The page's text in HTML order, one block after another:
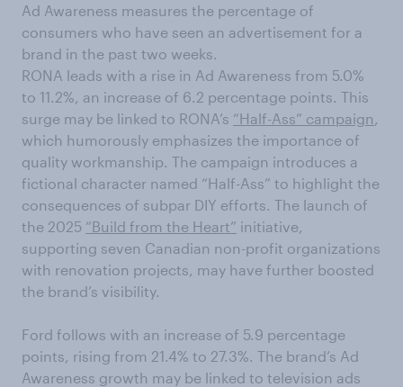
Ad Awareness measures the percentage of
consumers who have seen an advertisement for a
brand in the past two weeks.
RONA leads with a rise in Ad Awareness from 5.0%
to 11.2%, an increase of 6.2 percentage points. This
surge may be linked to RONA’s “Half-Ass” campaign
which humorously emphasizes the importance of
quality workmanship. The campaign introduces a
fictional character named “Half-Ass” to highlight the
consequences of subpar DIY efforts. The launch of
the 2025 “Build from the Heart” initiative,
supporting seven Canadian non-profit organizations
with renovation projects, may have further boosted
the brand’s visibility.
Ford follows with an increase of 5.9 percentage
points, rising from 21.4% to 27.3%. The brand’s Ad
Awareness growth may be linked to television ads